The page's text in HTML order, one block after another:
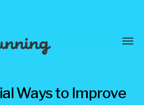
Ways to Improve